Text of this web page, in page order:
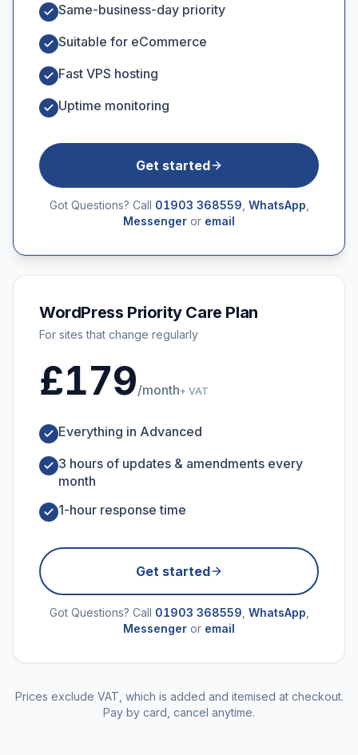
Same-business-day priority
Suitable for eCommerce
Fast VPS hosting
Uptime monitoring
Get started
Got Questions? Call 01903 368559 WhatsApp
Messenger or email
WordPress Priority Care Plan
For sites that change regularly
£179/month+ VAT
Everything in Advanced
3 hours of updates & amendments every
month
1-hour response time
Get started
Got Questions? Call 01903 368559 WhatsApp
Messenger or email
Prices exclude VAT, which is added and itemised at checkout.
Pay by card, cancel anytime.